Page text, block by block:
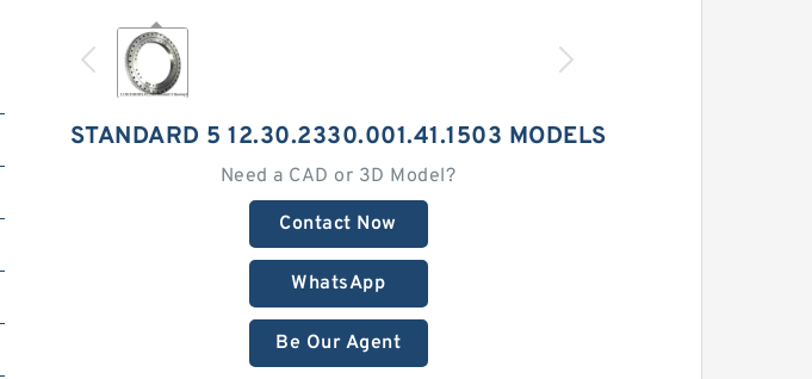
STANDARD 5 12.30.2330.001.41.1503 MODELS
Need a CAD or 3D Model?
Contact Now
WhatsApp
Be Our Agent